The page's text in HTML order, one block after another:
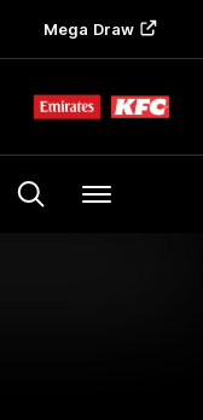
Mega Draw
Menu